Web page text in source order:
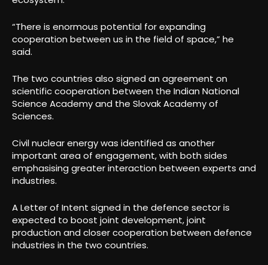
“There is enormous potential for expanding
cooperation between us in the field of space,” he
said.
The two countries also signed an agreement on
scientific cooperation between the Indian National
Science Academy and the Slovak Academy of
Sciences.
Civil nuclear energy was identified as another
important area of engagement, with both sides
emphasising greater interaction between experts and
industries.
A Letter of Intent signed in the defence sector is
expected to boost joint development, joint
production and closer cooperation between defence
industries in the two countries.